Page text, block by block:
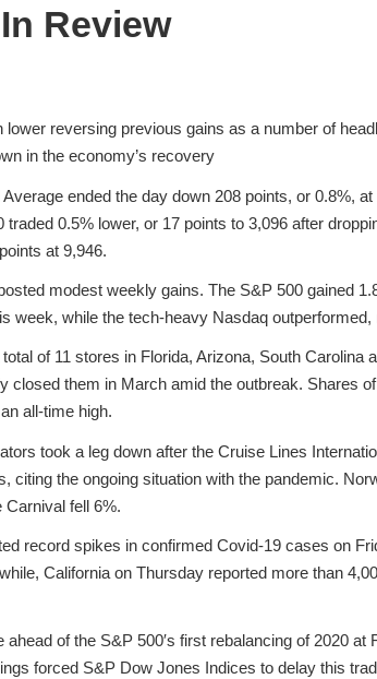
Review
lower reversing previous gains as a number of
in the economy’s recovery
ended the day down 208 points, or 0.8%,
0.5% lower, or 17 points to 3,096 after
at 9,946.
modest weekly gains. The S&P 500 gained
week, while the tech-heavy Nasdaq outperformed,
of 11 stores in Florida, Arizona, South
closed them in March amid the outbreak. Shares
all-time high.
took a leg down after the Cruise Lines
citing the ongoing situation with the pandemic.
Carnival fell 6%.
record spikes in confirmed Covid-19 cases on
California on Thursday reported more than
ahead of the S&P 500′s first rebalancing of 2020
forced S&P Dow Jones Indices to delay this